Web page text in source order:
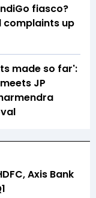
fiasco?
complaints up
made so far':
JP
Axis Bank